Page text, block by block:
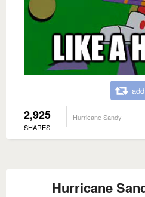
2,925
SHARES
Hurricane Sandy
Hurricane